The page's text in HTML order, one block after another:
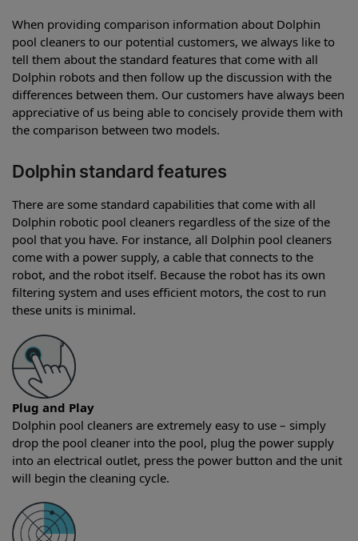
When providing comparison information about Dolphin
pool cleaners to our potential customers, we always like to
tell them about the standard features that come with all
Dolphin robots and then follow up the discussion with the
differences between them. Our customers have always been
appreciative of us being able to concisely provide them with
the comparison between two models.
Dolphin standard features
There are some standard capabilities that come with all
Dolphin robotic pool cleaners regardless of the size of the
pool that you have. For instance, all Dolphin pool cleaners
come with a power supply, a cable that connects to the
robot, and the robot itself. Because the robot has its own
filtering system and uses efficient motors, the cost to run
these units is minimal.
Plug and Play
Dolphin pool cleaners are extremely easy to use – simply
drop the pool cleaner into the pool, plug the power supply
into an electrical outlet, press the power button and the unit
will begin the cleaning cycle.